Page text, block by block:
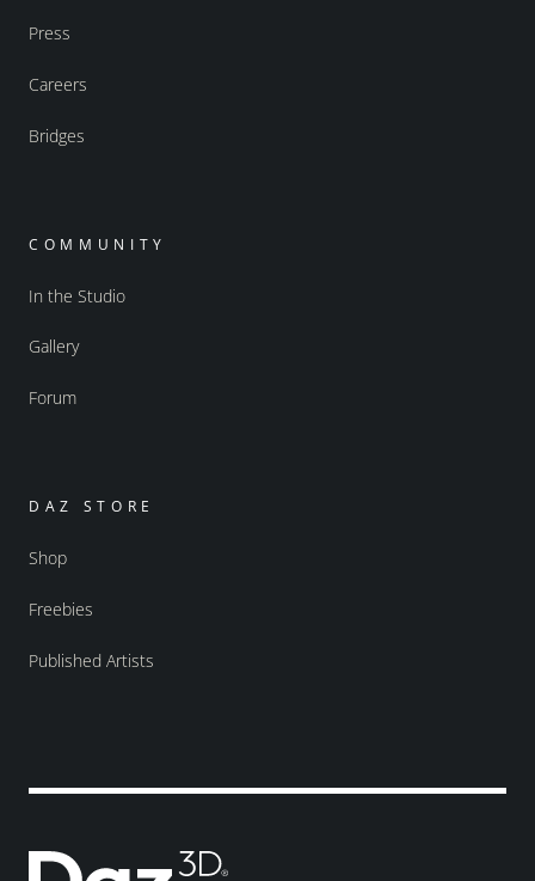
Press
Careers
Bridges
COMMUNITY
In the Studio
Gallery
Forum
DAZ STORE
Shop
Freebies
Published Artists